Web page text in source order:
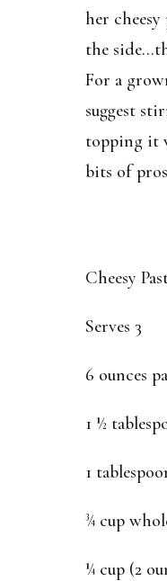
her cheesy
the
For a
suggest
topping it
bits of
Cheesy
Serves 3
6 ounces
1 ½
1
¾ cup
¼ cup (2